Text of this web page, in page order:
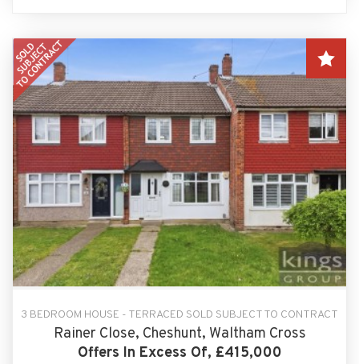
3 BEDROOM HOUSE - TERRACED SOLD SUBJECT TO CONTRACT
Rainer Close, Cheshunt, Waltham Cross
Offers In Excess Of, £415,000